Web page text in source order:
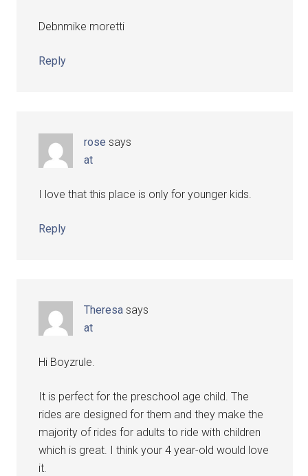
Debnmike moretti
Reply
rose says
at
I love that this place is only for younger kids.
Reply
Theresa says
at
Hi Boyzrule.
It is perfect for the preschool age child. The
rides are designed for them and they make the
majority of rides for adults to ride with children
which is great. I think your 4 year-old would love
it.